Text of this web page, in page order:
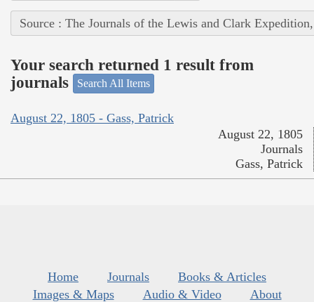
Source : The Journals of the Lewis and Clark
Your search returned 1 result from
journals
Search All Items
August 22, 1805 - Gass, Patrick
August 22, 1805
Journals
Gass, Patrick
Home Journals
Books & Articles
Images & Maps
Audio & Video
About